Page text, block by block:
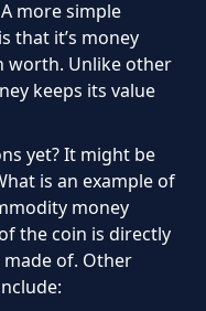
more simple
that it’s money
worth. Unlike other
keeps its value
yet? It might be
is an example of
money
the coin is directly
made of. Other